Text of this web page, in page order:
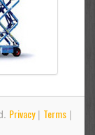
Privacy| Terms |